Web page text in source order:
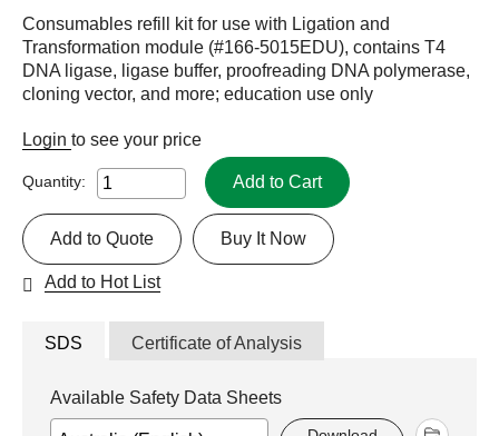
Consumables refill kit for use with Ligation and
Transformation module (#166-5015EDU), contains T4
DNA ligase, ligase buffer, proofreading DNA polymerase,
cloning vector, and more; education use only
Login to see your price
Quantity: Add to Cart
Buy It Now
Add to Quote
Add to Hot List
SDS Certificate of Analysis
Available Safety Data Sheets